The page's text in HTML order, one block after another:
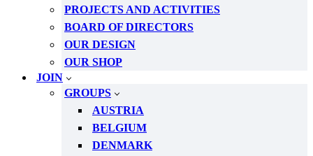
PROJECTS AND ACTIVITIES
BOARD OF DIRECTORS
OUR DESIGN
OUR SHOP
JOIN
GROUPS
AUSTRIA
BELGIUM
DENMARK